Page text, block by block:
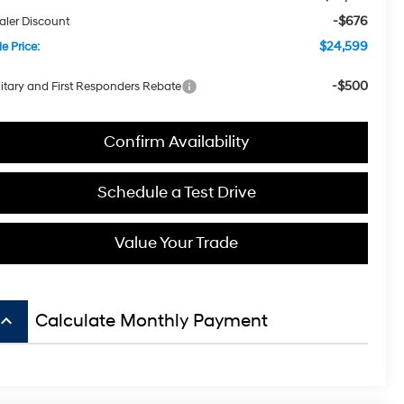
Discount -$676
Price: $24,599
and First Responders Rebate -$500
Confirm Availability
Schedule a Test Drive
Value Your Trade
keyboard_arrow_up Calculate Monthly Payment